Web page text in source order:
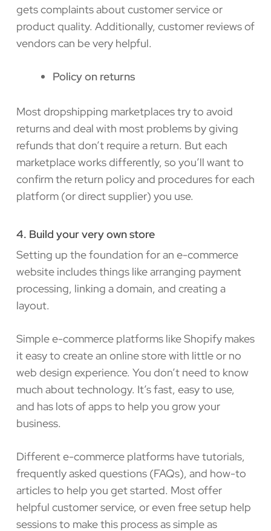
gets complaints about customer service or
product quality. Additionally, customer reviews of
vendors can be very helpful.
Policy on returns
Most dropshipping marketplaces try to avoid
returns and deal with most problems by giving
refunds that don’t require a return. But each
marketplace works differently, so you’ll want to
confirm the return policy and procedures for each
platform (or direct supplier) you use.
4. Build your very own store
Setting up the foundation for an e-commerce
website includes things like arranging payment
processing, linking a domain, and creating a
layout.
Simple e-commerce platforms like Shopify makes
it easy to create an online store with little or no
web design experience. You don’t need to know
much about technology. It’s fast, easy to use,
and has lots of apps to help you grow your
business.
Different e-commerce platforms have tutorials,
frequently asked questions (FAQs), and how-to
articles to help you get started. Most offer
helpful customer service, or even free setup help
sessions to make this process as simple as